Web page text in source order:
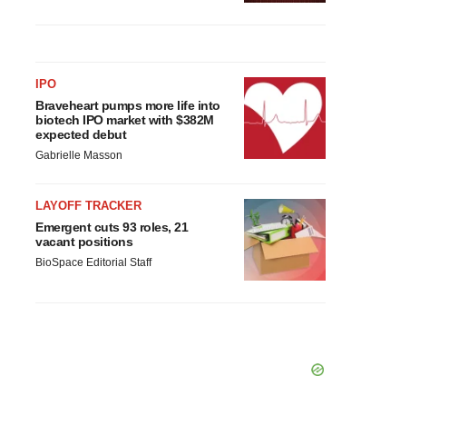
IPO
Braveheart pumps more life into
biotech IPO market with $382M
expected debut
Gabrielle Masson
LAYOFF TRACKER
Emergent cuts 93 roles, 21
vacant positions
BioSpace Editorial Staff